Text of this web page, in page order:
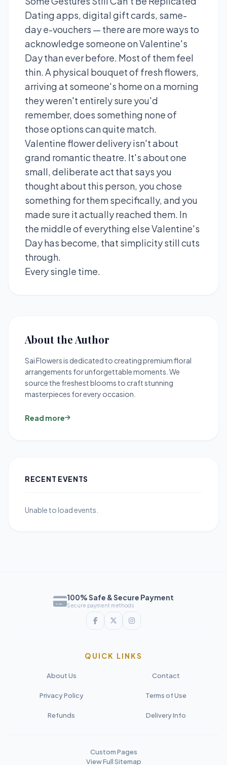
Dating apps, digital gift cards, same-
day e-vouchers — there are more ways to
acknowledge someone on Valentine's
Day than ever before. Most of them feel
thin. A physical bouquet of fresh flowers,
arriving at someone's home on a morning
they weren't entirely sure you'd
remember, does something none of
those options can quite match.
Valentine flower delivery isn't about
grand romantic theatre. It's about one
small, deliberate act that says you
thought about this person, you chose
something for them specifically, and you
made sure it actually reached them. In
the middle of everything else Valentine's
Day has become, that simplicity still cuts
through.
Every single time.
About the Author
Sai Flowers is dedicated to creating premium floral
arrangements for unforgettable moments. We
source the freshest blooms to craft stunning
masterpieces for every occasion.
Read more
RECENT EVENTS
Unable to load events.
100% Safe & Secure Payment
Secure payment methods
QUICK LINKS
About Us Contact
Privacy Policy Terms of Use
Refunds Delivery Info
Custom Pages
View Full Sitemap